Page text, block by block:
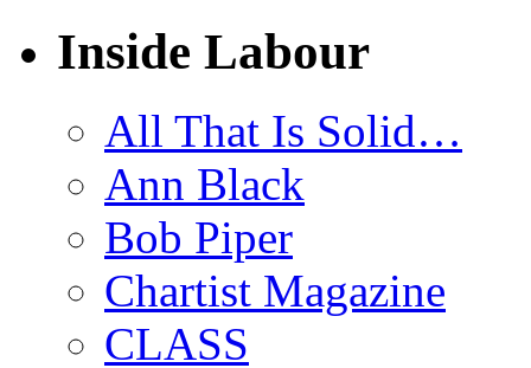
Inside Labour
All That Is Solid…
Ann Black
Bob Piper
Chartist Magazine
CLASS